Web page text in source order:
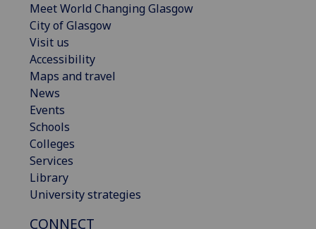
Meet World Changing Glasgow
City of Glasgow
Visit us
Accessibility
Maps and travel
News
Events
Schools
Colleges
Services
Library
University strategies
CONNECT